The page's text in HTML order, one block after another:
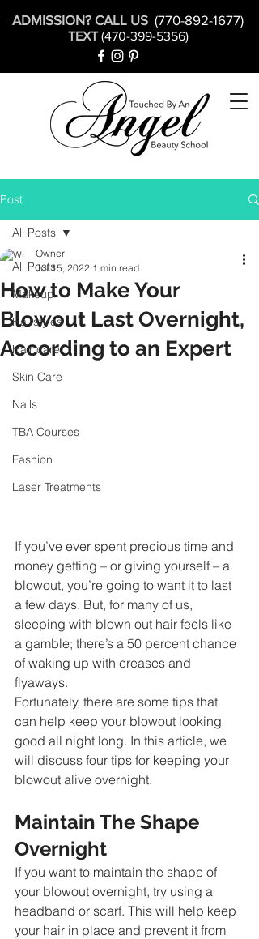
ADMISSION? CALL US (770-892-1677)
TEXT(470-399-5356)
Post
All Posts
Makeup
Hairstyles
Hair care
Skin Care
Nails
TBA Courses
Fashion
Laser Treatments
All Posts
How to Make Your
Blowout Last Overnight,
According to an Expert
Owner
Jul 15, 2022 1 min read
If you’ve ever spent precious time and
money getting – or giving yourself – a
blowout, you’re going to want it to last
a few days. But, for many of us,
sleeping with blown out hair feels like
a gamble; there’s a 50 percent chance
of waking up with creases and
flyaways.
Fortunately, there are some tips that
can help keep your blowout looking
good all night long. In this article, we
will discuss four tips for keeping your
blowout alive overnight.
Maintain The Shape
Overnight
If you want to maintain the shape of
your blowout overnight, try using a
headband or scarf. This will help keep
your hair in place and prevent it from